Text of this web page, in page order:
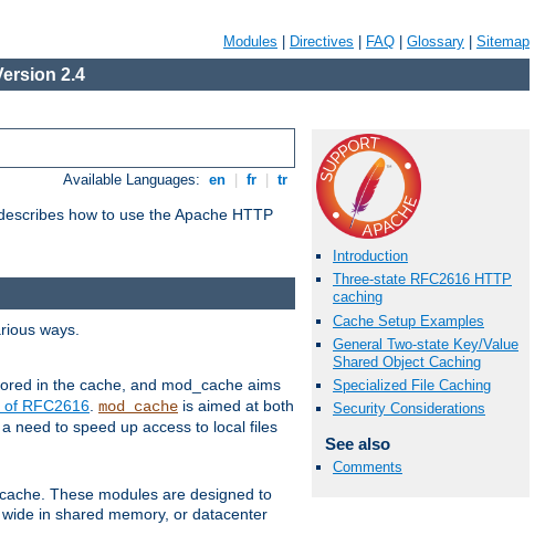
Modules Directives FAQ Glossary Sitemap
2.4
Available Languages: en fr tr
how to use the Apache HTTP
Introduction
Three-state RFC2616 HTTP
caching
Cache Setup Examples
General Two-state Key/Value
Shared Object Caching
Specialized File Caching
Security Considerations
See also
Comments
ways.
in the cache, and mod_cache aims
of RFC2616 mod_cache is aimed at both
need to speed up access to local files
These modules are designed to
in shared memory, or datacenter